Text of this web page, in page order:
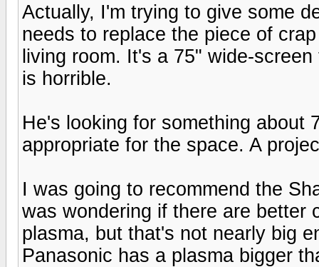
Actually, I'm trying to give some
needs to replace the piece of
living room. It's a 75" wide-
is horrible.
He's looking for something about
appropriate for the space. A
I was going to recommend the
was wondering if there are better
plasma, but that's not nearly big
Panasonic has a plasma bigger